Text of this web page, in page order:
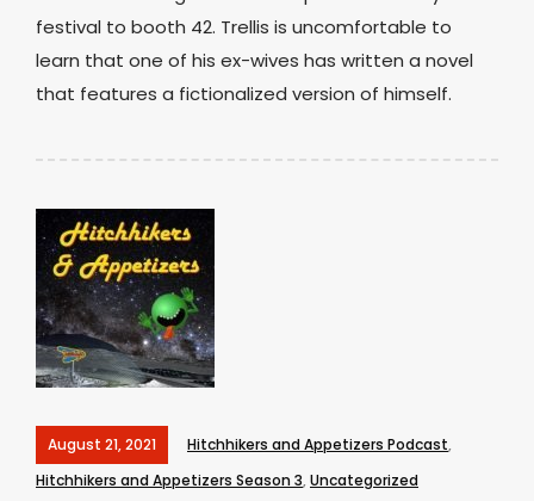
festival to booth 42. Trellis is uncomfortable to
learn that one of his ex-wives has written a novel
that features a fictionalized version of himself.
August 21, 2021 Hitchhikers and Appetizers Podcast,
Hitchhikers and Appetizers Season 3, Uncategorized